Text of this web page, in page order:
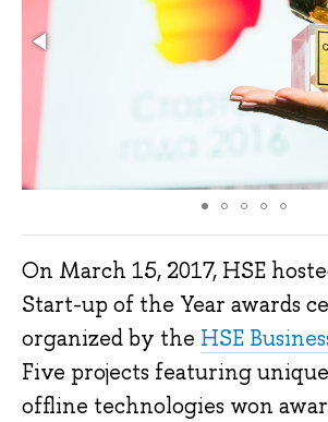
On March 15, 2017, HSE
Start-up of the Year awards
organized by the HSE
Five projects featuring
offline technologies won